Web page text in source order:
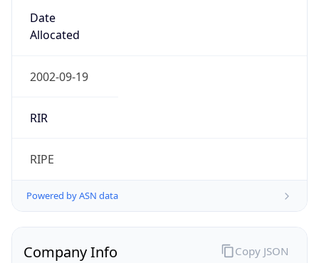
Date
Allocated
2002-09-19
RIR
RIPE
Powered by ASN data
Company Info Copy JSON